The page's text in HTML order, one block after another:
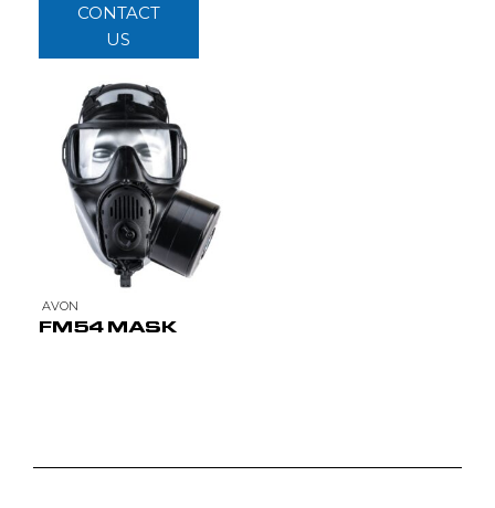
CONTACT
US
AVON
FM54 MASK